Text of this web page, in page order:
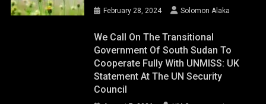
February 28, 2024 Solomon Alaka
We Call On The Transitional
Government Of South Sudan To
Cooperate Fully With UNMISS: UK
Statement At The UN Security
Council